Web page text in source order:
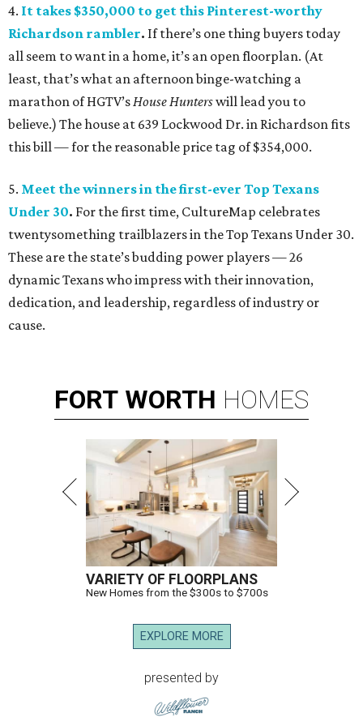
4. It takes $350,000 to get this Pinterest-worthy
Richardson rambler. If there’s one thing buyers today
all seem to want in a home, it’s an open floorplan. (At
least, that’s what an afternoon binge-watching a
marathon of HGTV’sHouse Hunterswill lead you to
believe.) The house at 639 Lockwood Dr. in Richardson fits
this bill — for the reasonable price tag of $354,000.
5. Meet the winners in the first-ever Top Texans
Under 30. For the first time, CultureMap celebrates
twentysomething trailblazers in the Top Texans Under 30.
These are the state’s budding power players — 26
dynamic Texans who impress with their innovation,
dedication, and leadership, regardless of industry or
cause.
FORT WORTH HOMES
VARIETY OF FLOORPLANS
New Homes from the $300s to $700s
EXPLORE MORE
presented by